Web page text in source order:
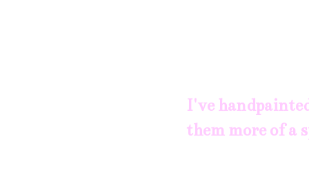
I've
them more of a